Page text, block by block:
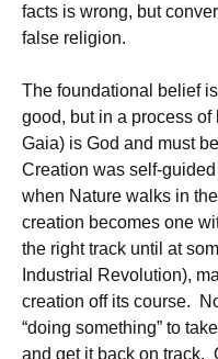
facts is wrong, but
false religion.
The foundational belief
good, but in a process
Gaia) is God and must
Creation was self-
when Nature walks in
creation becomes one
the right track until at
Industrial Revolution),
creation off its course.
“doing something” to
and get it back on track.